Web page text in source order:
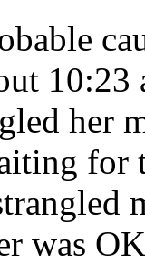
her
for
was